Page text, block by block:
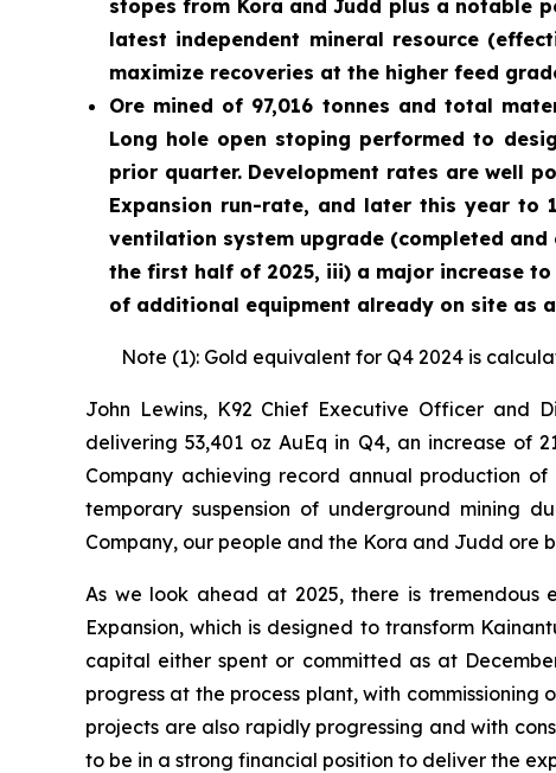
stopes from Kora and Judd plus a notable
latest independent mineral resource
maximize recoveries at the higher feed
Ore mined of 97,016 tonnes and total
Long hole open stoping performed to
prior quarter. Development rates are well
Expansion run-rate, and later this year to
ventilation system upgrade (completed
the first half of 2025, iii) a major increase
of additional equipment already on site as
Note (1): Gold equivalent for Q4 2024 is
John Lewins, K92 Chief Executive Officer and
delivering 53,401 oz AuEq in Q4, an increase of
Company achieving record annual production
temporary suspension of underground mining
Company, our people and the Kora and Judd ore
As we look ahead at 2025, there is tremendous
Expansion, which is designed to transform
capital either spent or committed as at
progress at the process plant, with
projects are also rapidly progressing and with
to be in a strong financial position to deliver the